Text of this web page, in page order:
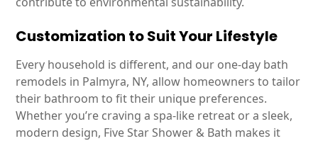
Customization to Suit Your Lifestyle
Every household is different, and our one-day bath
remodels in Palmyra, NY, allow homeowners to tailor
their bathroom to fit their unique preferences.
Whether you’re craving a spa-like retreat or a sleek,
modern design, Five Star Shower & Bath makes it